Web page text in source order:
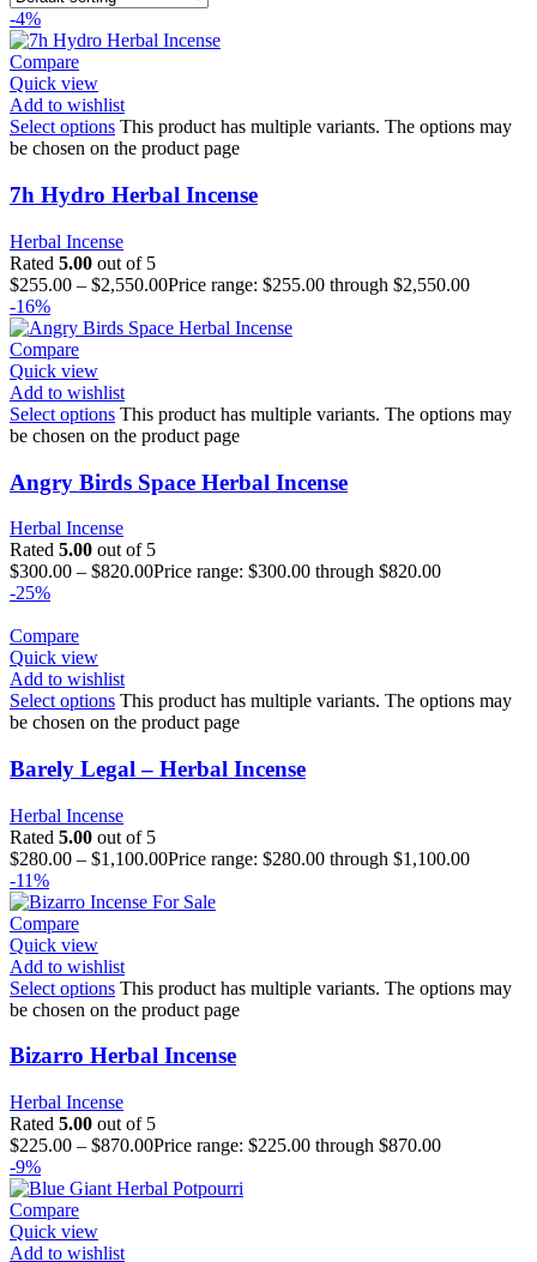
-4%
Compare
Quick view
Add to wishlist
Select options This product has multiple variants. The options may
be chosen on the product page
7h Hydro Herbal Incense
Herbal Incense
Rated 5.00 out of 5
$255.00 – $2,550.00Price range: $255.00 through $2,550.00
-16%
Compare
Quick view
Add to wishlist
Select options This product has multiple variants. The options may
be chosen on the product page
Angry Birds Space Herbal Incense
Herbal Incense
Rated 5.00 out of 5
$300.00 – $820.00Price range: $300.00 through $820.00
-25%
Compare
Quick view
Add to wishlist
Select options This product has multiple variants. The options may
be chosen on the product page
Barely Legal – Herbal Incense
Herbal Incense
Rated 5.00 out of 5
$280.00 – $1,100.00Price range: $280.00 through $1,100.00
-11%
Compare
Quick view
Add to wishlist
Select options This product has multiple variants. The options may
be chosen on the product page
Bizarro Herbal Incense
Herbal Incense
Rated 5.00 out of 5
$225.00 – $870.00Price range: $225.00 through $870.00
-9%
Compare
Quick view
Add to wishlist